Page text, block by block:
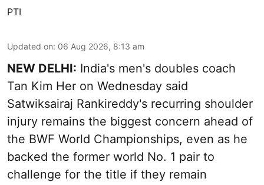
PTI
Updated on: 06 Aug 2026, 8:13 am
NEW DELHI: India's men's doubles coach
Tan Kim Her on Wednesday said
Satwiksairaj Rankireddy's recurring shoulder
injury remains the biggest concern ahead of
the BWF World Championships, even as he
backed the former world No. 1 pair to
challenge for the title if they remain